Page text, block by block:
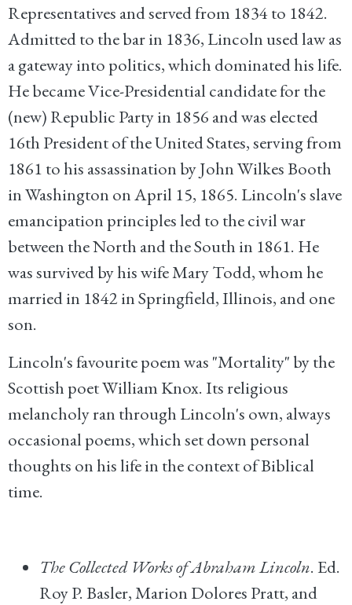
Representatives and served from 1834 to 1842.
Admitted to the bar in 1836, Lincoln used law as
a gateway into politics, which dominated his life.
He became Vice-Presidential candidate for the
(new) Republic Party in 1856 and was elected
16th President of the United States, serving from
1861 to his assassination by John Wilkes Booth
in Washington on April 15, 1865. Lincoln's slave
emancipation principles led to the civil war
between the North and the South in 1861. He
was survived by his wife Mary Todd, whom he
married in 1842 in Springfield, Illinois, and one
son.
Lincoln's favourite poem was "Mortality" by the
Scottish poet William Knox. Its religious
melancholy ran through Lincoln's own, always
occasional poems, which set down personal
thoughts on his life in the context of Biblical
time.
The Collected Works of Abraham Lincoln. Ed.
Roy P. Basler, Marion Dolores Pratt, and